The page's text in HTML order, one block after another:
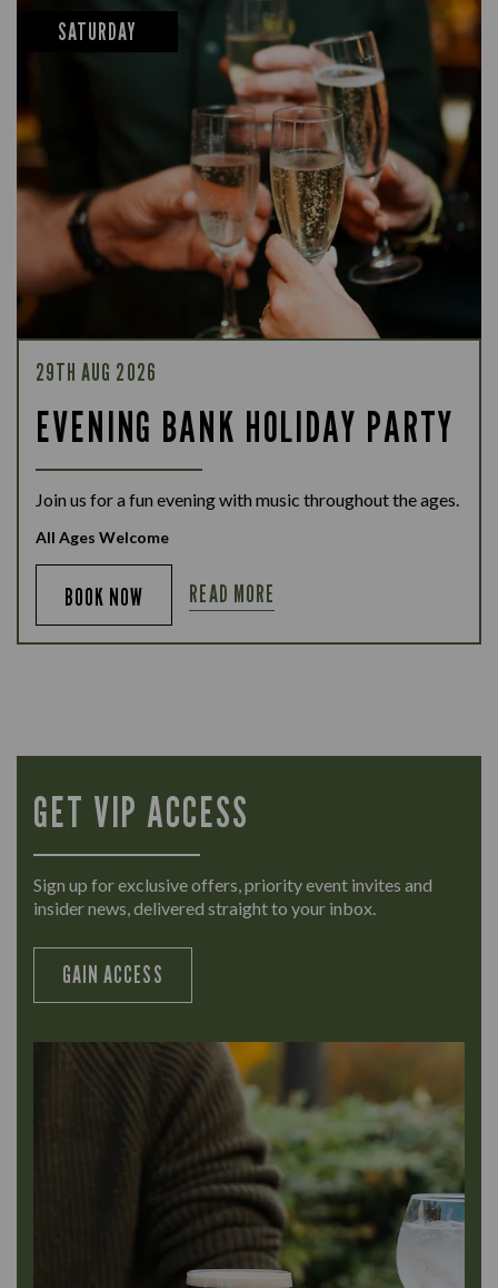
SATURDAY
29TH AUG 2026
EVENING BANK HOLIDAY PARTY
Join us for a fun evening with music throughout the ages.
All Ages Welcome
BOOK NOW READ MORE
GET VIP ACCESS
Sign up for exclusive offers, priority event invites and
insider news, delivered straight to your inbox.
GAIN ACCESS